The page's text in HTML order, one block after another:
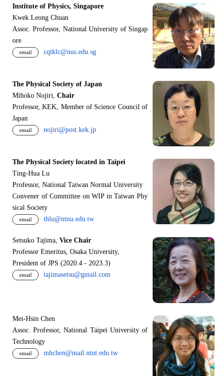
Institute of Physics, Singapore
Kwek Leong Chuan
Assoc. Professor, National University of Singap
ore
email cqtklc@nus.edu.sg
The Physical Society of Japan
Mihoko Nojiri, Chair
Professor, KEK, Member of Science Council of
Japan
email nojiri@post.kek.jp
The Physical Society located in Taipei
Ting-Hua Lu
Professor, National Taiwan Normal University
Convener of Committee on WIP in Taiwan Phy
sical Society
email thlu@ntnu.edu.tw
Setsuko Tajima, Vice Chair
Professor Emeritus, Osaka University,
President of JPS (2020.4 - 2023.3)
email tajimasetsu@gmail.com
Mei-Hsin Chen
Assoc. Professor, National Taipei University of
Technology
email mhchen@mail.ntut.edu.tw